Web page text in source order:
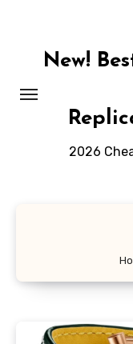
contentNew!
2026